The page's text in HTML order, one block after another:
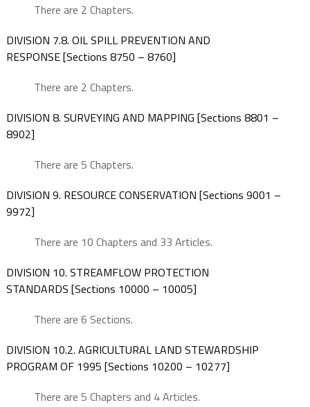
There are 2 Chapters.
DIVISION 7.8. OIL SPILL PREVENTION AND
RESPONSE [Sections 8750 – 8760]
There are 2 Chapters.
DIVISION 8. SURVEYING AND MAPPING [Sections 8801 –
8902]
There are 5 Chapters.
DIVISION 9. RESOURCE CONSERVATION [Sections 9001 –
9972]
There are 10 Chapters and 33 Articles.
DIVISION 10. STREAMFLOW PROTECTION
STANDARDS [Sections 10000 – 10005]
There are 6 Sections.
DIVISION 10.2. AGRICULTURAL LAND STEWARDSHIP
PROGRAM OF 1995 [Sections 10200 – 10277]
There are 5 Chapters and 4 Articles.